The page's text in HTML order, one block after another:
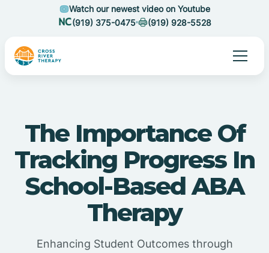
Watch our newest video on Youtube
(919) 375-0475
(919) 928-5528
The Importance Of
Tracking Progress In
School-Based ABA
Therapy
Enhancing Student Outcomes through